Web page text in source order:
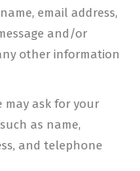
email address,
and/or
other information
may ask for your
as name,
and telephone